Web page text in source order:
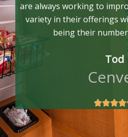
are always working to
variety in their offerings
being their
Tod
